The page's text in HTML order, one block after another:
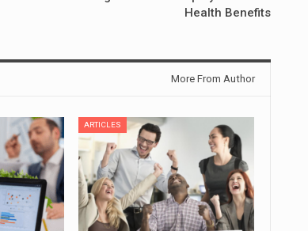
Health Benefits
More From Author
ARTICLES